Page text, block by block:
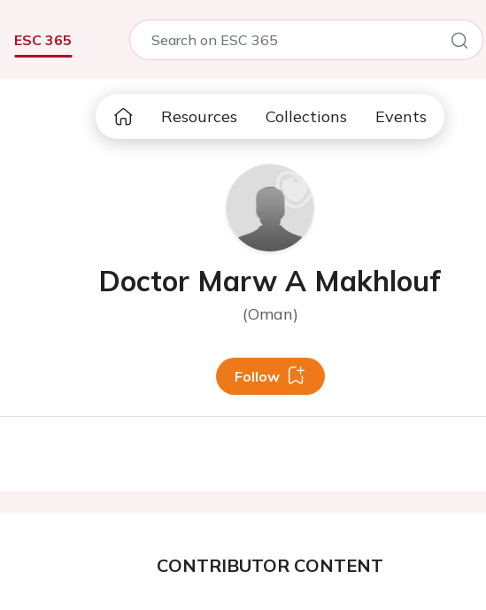
ESC 365
Resources Collections Events
Doctor Marw A Makhlouf
(Oman)
Follow
CONTRIBUTOR CONTENT